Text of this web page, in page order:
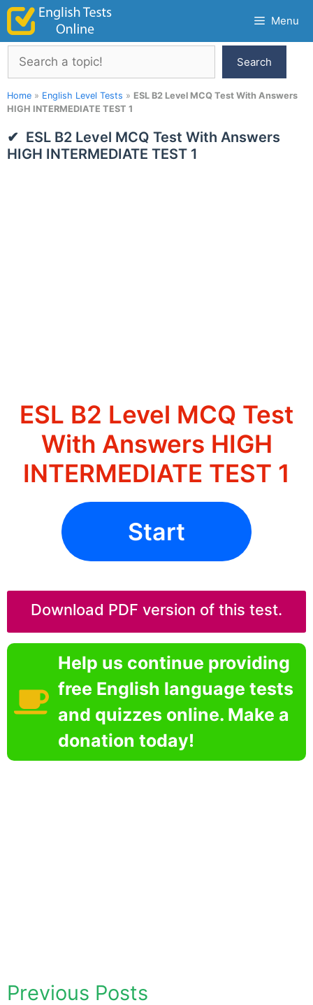
Skip
content
Menu
Search
Search
Home » English Level Tests » ESL B2 Level MCQ Test With Answers
HIGH INTERMEDIATE TEST 1
ESL B2 Level MCQ Test With Answers
HIGH INTERMEDIATE TEST 1
ESL B2 Level MCQ Test
With Answers HIGH
INTERMEDIATE TEST 1
Start
Download PDF version of this test.
Help us continue providing
free English language tests
and quizzes online. Make a
donation today!
Previous Posts